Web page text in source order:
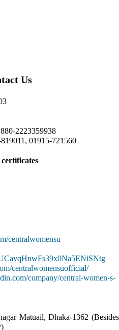
Us
2223359938
01915-721560
centralwomensu
centralwomensuofficial/
company/central-women-s-
Matuail, Dhaka-1362 (Besides